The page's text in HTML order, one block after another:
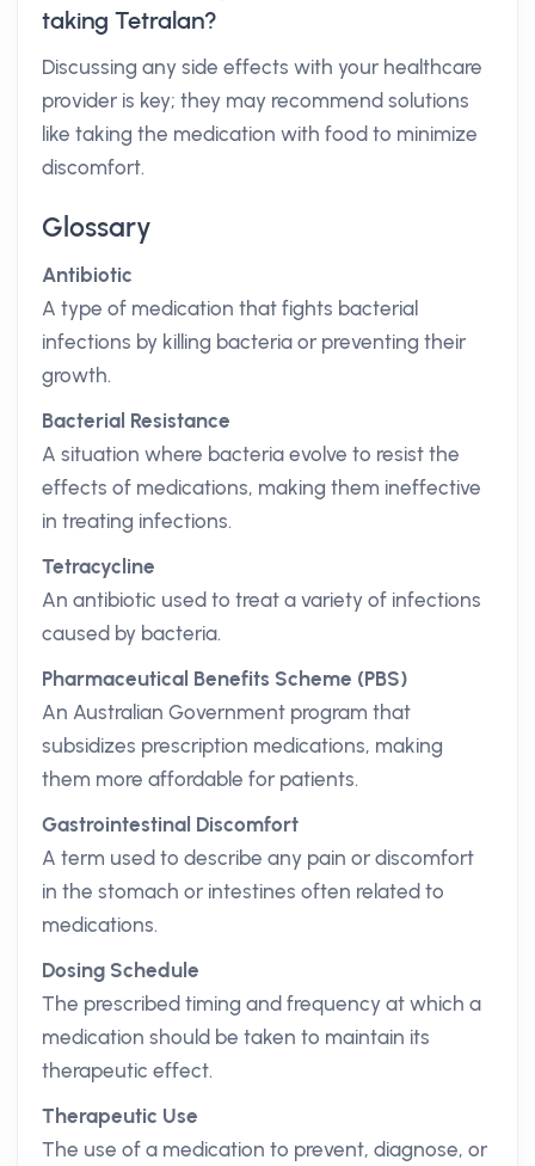
taking Tetralan?
Discussing any side effects with your healthcare
provider is key; they may recommend solutions
like taking the medication with food to minimize
discomfort.
Glossary
Antibiotic
A type of medication that fights bacterial
infections by killing bacteria or preventing their
growth.
Bacterial Resistance
A situation where bacteria evolve to resist the
effects of medications, making them ineffective
in treating infections.
Tetracycline
An antibiotic used to treat a variety of infections
caused by bacteria.
Pharmaceutical Benefits Scheme (PBS)
An Australian Government program that
subsidizes prescription medications, making
them more affordable for patients.
Gastrointestinal Discomfort
A term used to describe any pain or discomfort
in the stomach or intestines often related to
medications.
Dosing Schedule
The prescribed timing and frequency at which a
medication should be taken to maintain its
therapeutic effect.
Therapeutic Use
The use of a medication to prevent, diagnose, or